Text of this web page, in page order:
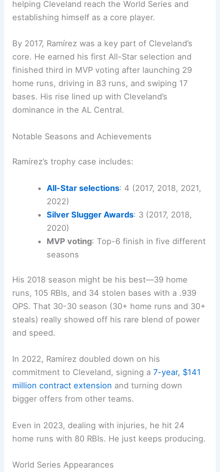
helping Cleveland reach the World Series and
establishing himself as a core player.
By 2017, Ramírez was a key part of Cleveland’s
core. He earned his first All-Star selection and
finished third in MVP voting after launching 29
home runs, driving in 83 runs, and swiping 17
bases. His rise lined up with Cleveland’s
dominance in the AL Central.
Notable Seasons and Achievements
Ramírez’s trophy case includes:
All-Star selections: 4 (2017, 2018, 2021,
2022)
Silver Slugger Awards: 3 (2017, 2018,
2020)
MVP voting: Top-6 finish in five different
seasons
His 2018 season might be his best—39 home
runs, 105 RBIs, and 34 stolen bases with a .939
OPS. That 30-30 season (30+ home runs and 30+
steals) really showed off his rare blend of power
and speed.
In 2022, Ramírez doubled down on his
commitment to Cleveland, signing a7-year, $141
million contract extension and turning down
bigger offers from other teams.
Even in 2023, dealing with injuries, he hit 24
home runs with 80 RBIs. He just keeps producing.
World Series Appearances